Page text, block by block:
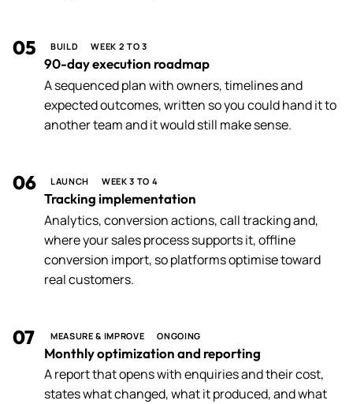
05 BUILD WEEK 2 TO 3
90-day execution roadmap
A sequenced plan with owners, timelines and
expected outcomes, written so you could hand it to
another team and it would still make sense.
06 LAUNCH WEEK 3 TO 4
Tracking implementation
Analytics, conversion actions, call tracking and,
where your sales process supports it, offline
conversion import, so platforms optimise toward
real customers.
07 MEASURE & IMPROVE ONGOING
Monthly optimization and reporting
A report that opens with enquiries and their cost,
states what changed, what it produced, and what